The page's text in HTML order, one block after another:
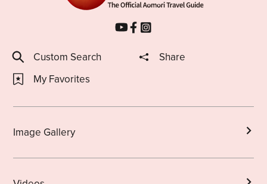
Custom Search
Share
My Favorites
Image Gallery